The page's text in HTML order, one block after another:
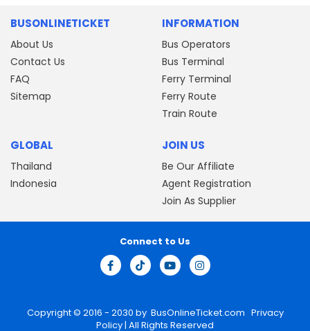
BUSONLINETICKET
About Us
Contact Us
FAQ
Sitemap
INFORMATION
Bus Operators
Bus Terminal
Ferry Terminal
Ferry Route
Train Route
GLOBAL
Thailand
Indonesia
JOIN US
Be Our Affiliate
Agent Registration
Join As Supplier
Copyright © 2016 - 2030 by BusOnlineTicket.com Privacy
Policy| All Rights Reserved
Connect to Us